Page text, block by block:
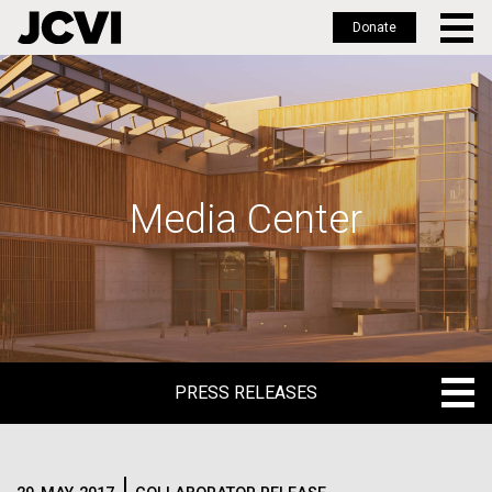
Skip
to
main
Donate
Media Center
PRESS RELEASES